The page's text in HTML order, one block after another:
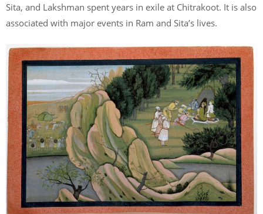
Sita, and Lakshman spent years in exile at Chitrakoot. It is also
associated with major events in Ram and Sita’s lives.